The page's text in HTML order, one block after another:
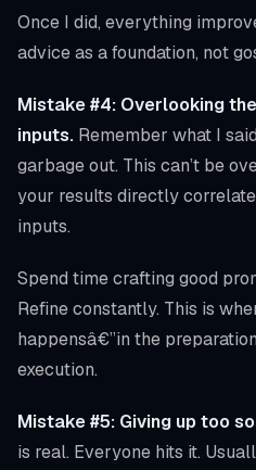
Once I did, everything
advice as a foundation, not
Mistake #4: Overlooking
inputs. Remember what I
garbage out. This can’t be
your results directly
inputs.
Spend time crafting good
Refine constantly. This is
happensâ€”in the
execution.
Mistake #5: Giving up too
is real. Everyone hits it.